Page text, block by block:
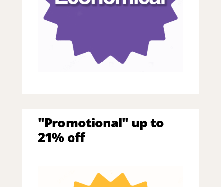
"Promotional" up to
21% off